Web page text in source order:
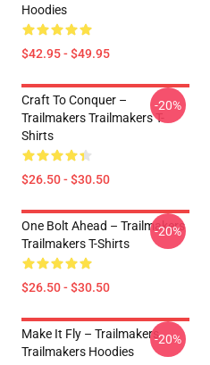
Hoodies
$42.95 - $49.95
Craft To Conquer –
Trailmakers Trailmakers T-
Shirts
$26.50 - $30.50
-20%
One Bolt Ahead – Trailmakers
Trailmakers T-Shirts
$26.50 - $30.50
-20%
Make It Fly – Trailmakers
Trailmakers Hoodies
-20%